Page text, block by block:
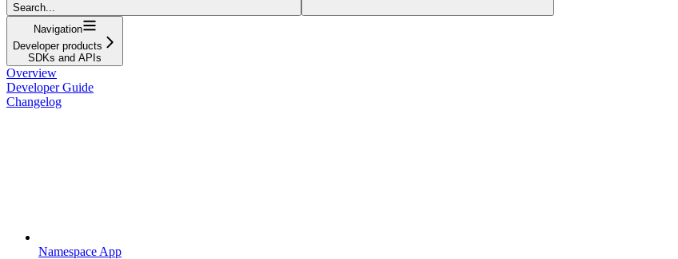
Search...
Navigation
Developer products
SDKs and APIs
Overview
Developer Guide
Changelog
Namespace App